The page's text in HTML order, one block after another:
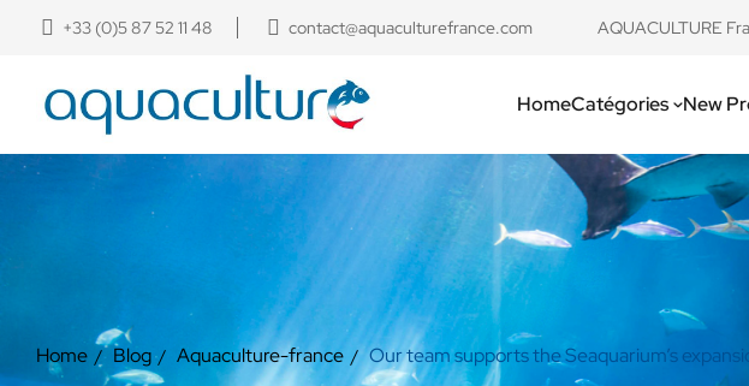
+33 (0)5 87 52 11 48 contact@aquaculturefrance.com ​AQUACULTURE
HomeCatégories New
Home Blog Aquaculture-france Our team supports the Seaquarium’s